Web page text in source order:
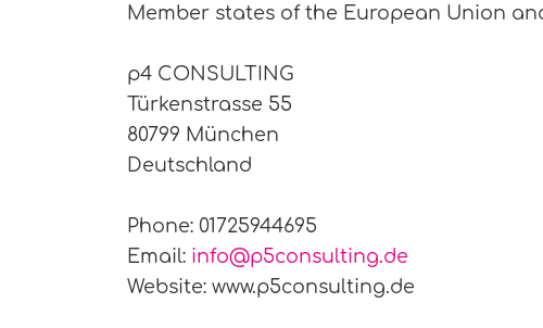
Member states of the European Union
p4 CONSULTING
Türkenstrasse 55
80799 München
Deutschland
Phone: 01725944695
Email: info@p5consulting.de
Website: www.p5consulting.de